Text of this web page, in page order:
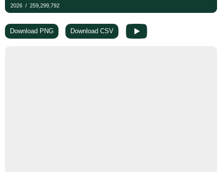
Download PNG Download CSV